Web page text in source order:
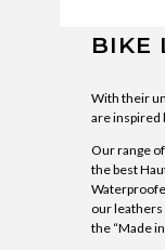
BIKE
With their
are inspired
Our range
the best
our leathers
the “Made in